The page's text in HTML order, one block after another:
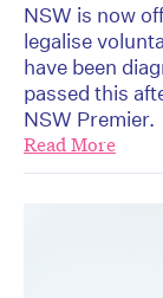
NSW is now
legalise
have been
passed this
NSW Premier.
Read More